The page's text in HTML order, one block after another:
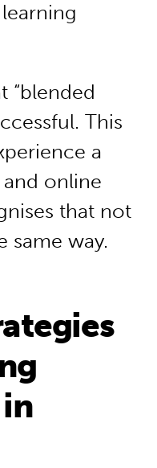
“blended
This
a
online
that not
same way.